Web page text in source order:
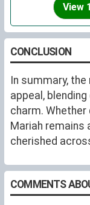
View
CONCLUSION
In summary,
appeal,
charm.
Mariah remains
cherished
COMMENTS